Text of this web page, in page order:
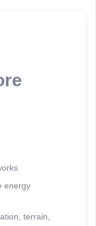
energy
terrain,